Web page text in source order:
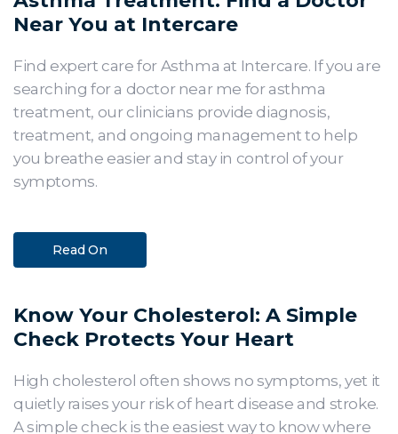
Near You at Intercare
Find expert care for Asthma at Intercare. If you are
searching for a doctor near me for asthma
treatment, our clinicians provide diagnosis,
treatment, and ongoing management to help
you breathe easier and stay in control of your
symptoms.
Read On
Know Your Cholesterol: A Simple
Check Protects Your Heart
High cholesterol often shows no symptoms, yet it
quietly raises your risk of heart disease and stroke.
A simple check is the easiest way to know where